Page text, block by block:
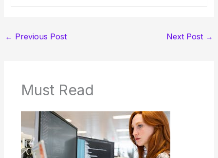
← Previous Post Next Post →
Must Read